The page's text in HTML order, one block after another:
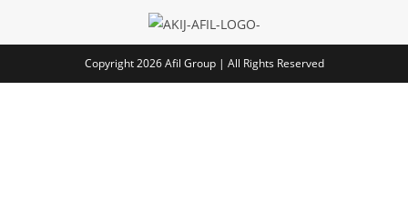
Copyright 2026Afil Group| All Rights Reserved